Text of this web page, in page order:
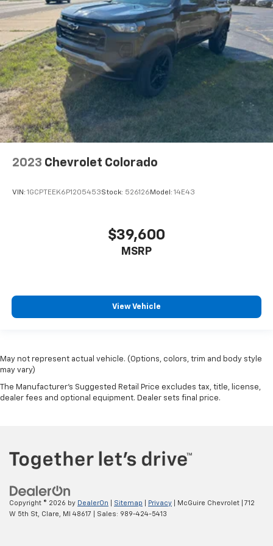
Front split-bench seat - divide and comfort. When
it comes to seating position, what’s good for the
driver isn’t always best for the passengers, and
vice versa. Front split-bench seat allows the
driver's portion of the seat to move independently
of the rest of the bench, allowing everyone to be
comfortable. Front split-bench seat is common
seating with an individual touch.
Split-bench rear seat - Down for whatever.
Sometimes you need a little more room for your
cargo. Other times...you need a lot more room.
versatility so you can load passengers and cargo in
and still have room for your passengers. Or fold
Gearshifter material: Urethane gear shifter
Manual air conditioning - beat the heat. Take the
drive no matter the temperature outside. Keep it
cool with manual air conditioning.
2023 Chevrolet Colorado
VIN: 1GCPTEEK6P1205453Stock: 526126 Model: 14E43
$39,600
MSRP
View Vehicle
May not represent actual vehicle. (Options, colors, trim and body style
may vary)
The Manufacturer's Suggested Retail Price excludes tax, title, license,
dealer fees and optional equipment. Dealer sets final price.
Copyright © 2026 by DealerOn Sitemap Privacy | McGuire Chevrolet
712
W 5th St,
Clare, MI 48617 | Sales: 989-424-5413